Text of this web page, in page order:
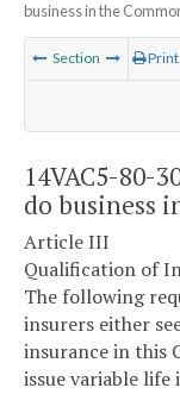
business in the
Section Print
14VAC5-80-
do business
Article III
Qualification of
The following
insurers either
insurance in this
issue variable